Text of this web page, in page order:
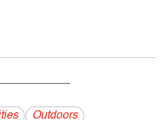
Outdoors